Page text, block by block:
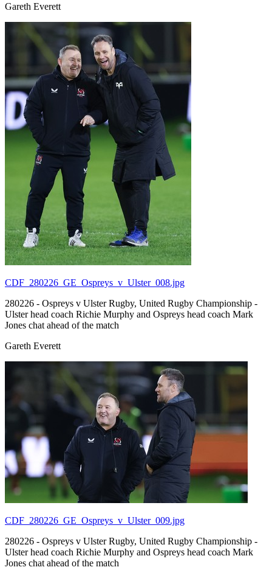
Gareth Everett
CDF_280226_GE_Ospreys_v_Ulster_008.jpg
280226 - Ospreys v Ulster Rugby, United Rugby Championship -
Ulster head coach Richie Murphy and Ospreys head coach Mark
Jones chat ahead of the match
Gareth Everett
CDF_280226_GE_Ospreys_v_Ulster_009.jpg
280226 - Ospreys v Ulster Rugby, United Rugby Championship -
Ulster head coach Richie Murphy and Ospreys head coach Mark
Jones chat ahead of the match